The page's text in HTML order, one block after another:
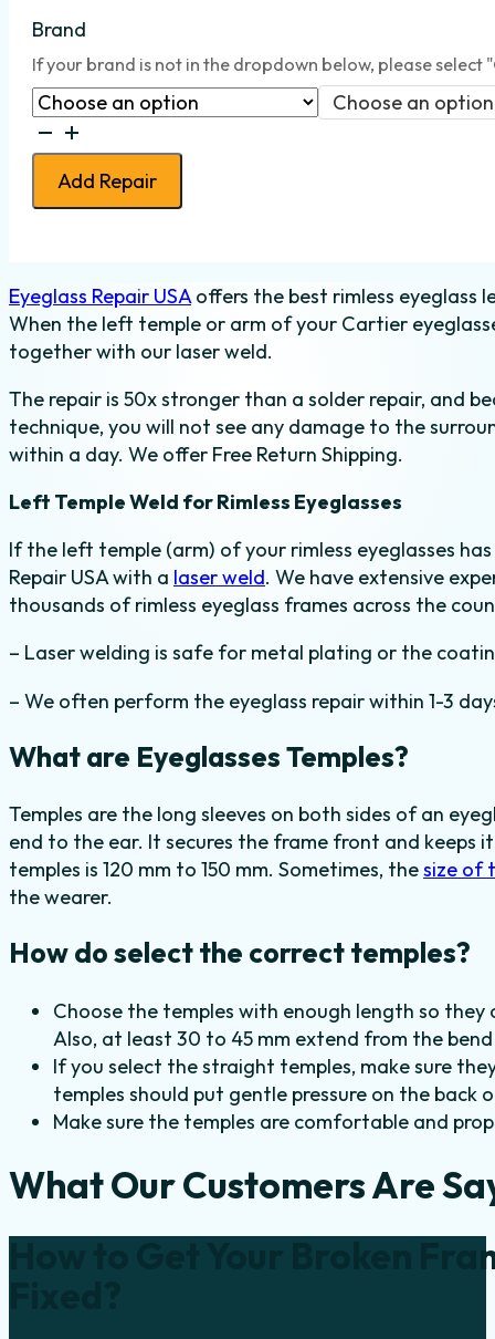
Brand
If your brand is not in the dropdown below, please select
Choose an option
Eyeglass
Temple
Weld
-
Left
quantity
Add Repair
Eyeglass Repair USAoffers the best rimless eyeglass
When the left temple or arm of your Cartier
together with our laser weld.
The repair is 50x stronger than a solder repair, and
technique, you will not see any damage to the
within a day. We offer Free Return Shipping.
Left Temple Weld for Rimless Eyeglasses
If the left temple (arm) of your rimless eyeglasses
Repair USA with a laser weld. We have extensive
thousands of rimless eyeglass frames across the
– Laser welding is safe for metal plating or the
– We often perform the eyeglass repair within 1-3
What are Eyeglasses Temples?
Temples are the long sleeves on both sides of an
end to the ear. It secures the frame front and keeps
temples is 120 mm to 150 mm. Sometimes, thesize of
the wearer.
How do select the correct temples?
Choose the temples with enough length so
Also, at least 30 to 45 mm extend from the
If you select the straight temples, make sure
temples should put gentle pressure on the back
Make sure the temples are comfortable and
What Our Customers Are
How to Get Your Broken